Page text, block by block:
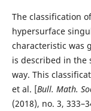
The classification
hypersurface
characteristic was
is described in the
way. This
et al. [Bull. Math.
(2018), no. 3,